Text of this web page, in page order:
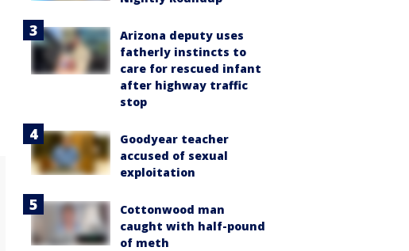
Arizona deputy uses
fatherly instincts to
care for rescued infant
after highway traffic
stop
Goodyear teacher
accused of sexual
exploitation
Cottonwood man
caught with half-pound
of meth